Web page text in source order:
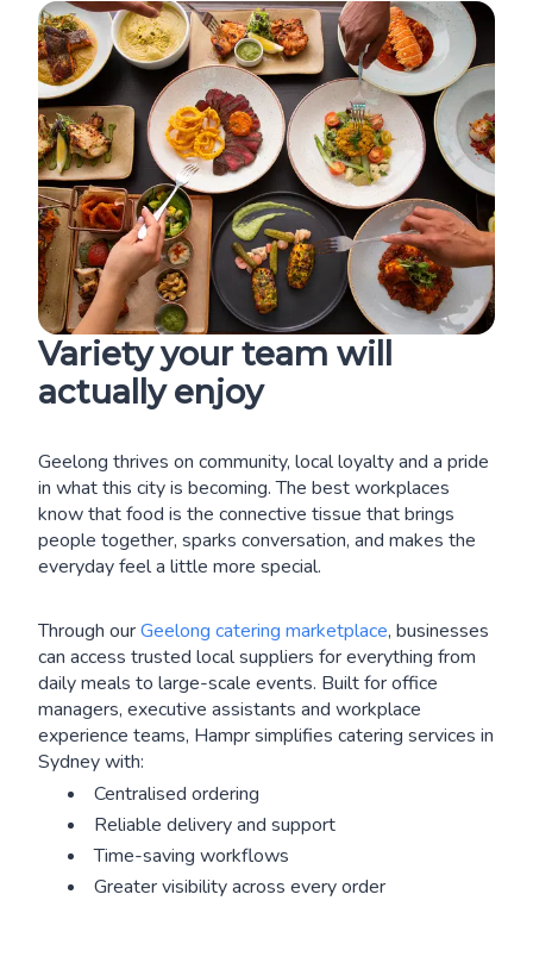
Variety your team will
actually enjoy
Geelong thrives on community, local loyalty and a pride
in what this city is becoming. The best workplaces
know that food is the connective tissue that brings
people together, sparks conversation, and makes the
everyday feel a little more special.
Through ourGeelong catering marketplace, businesses
can access trusted local suppliers for everything from
daily meals to large-scale events. Built for office
managers, executive assistants and workplace
experience teams, Hampr simplifies catering services in
Sydney with:
Centralised ordering
Reliable delivery and support
Time-saving workflows
Greater visibility across every order